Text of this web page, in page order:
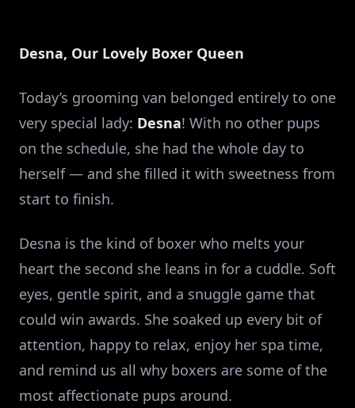
Desna, Our Lovely Boxer Queen
Today’s grooming van belonged entirely to one
very special lady: Desna! With no other pups
on the schedule, she had the whole day to
herself — and she filled it with sweetness from
start to finish.
Desna is the kind of boxer who melts your
heart the second she leans in for a cuddle. Soft
eyes, gentle spirit, and a snuggle game that
could win awards. She soaked up every bit of
attention, happy to relax, enjoy her spa time,
and remind us all why boxers are some of the
most affectionate pups around.